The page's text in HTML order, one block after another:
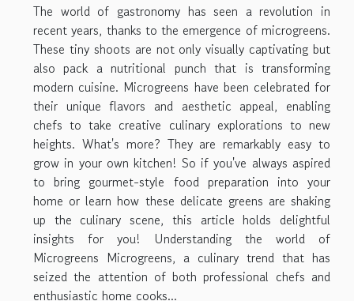
The world of gastronomy has seen a revolution in
recent years, thanks to the emergence of microgreens.
These tiny shoots are not only visually captivating but
also pack a nutritional punch that is transforming
modern cuisine. Microgreens have been celebrated for
their unique flavors and aesthetic appeal, enabling
chefs to take creative culinary explorations to new
heights. What's more? They are remarkably easy to
grow in your own kitchen! So if you've always aspired
to bring gourmet-style food preparation into your
home or learn how these delicate greens are shaking
up the culinary scene, this article holds delightful
insights for you! Understanding the world of
Microgreens Microgreens, a culinary trend that has
seized the attention of both professional chefs and
enthusiastic home cooks...